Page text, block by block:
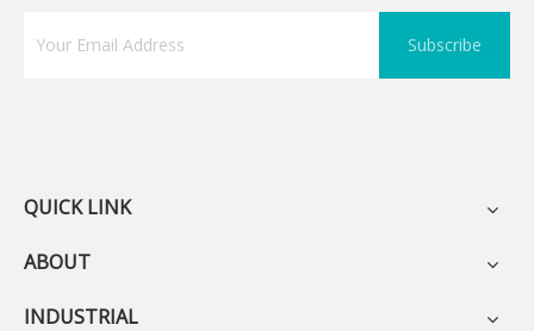
Subscribe
QUICK LINK
ABOUT
INDUSTRIAL